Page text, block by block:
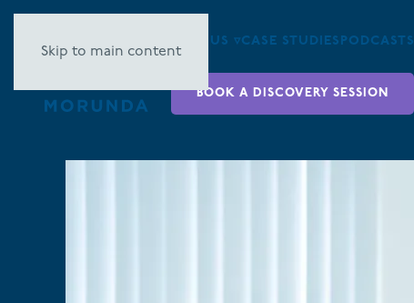
Skip to main content
ABOUT US ▿CASE STUDIES PODCASTS
BOOK A DISCOVERY SESSION